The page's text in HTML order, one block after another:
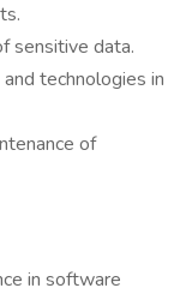
sensitive data.
technologies in
of
in software